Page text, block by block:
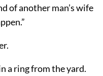
of another man’s wife
a ring from the yard.